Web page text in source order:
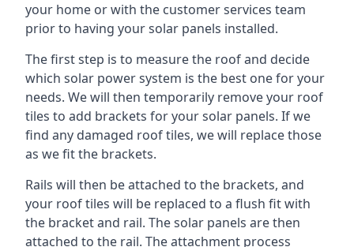
your home or with the customer services team
prior to having your solar panels installed.
The first step is to measure the roof and decide
which solar power system is the best one for your
needs. We will then temporarily remove your roof
tiles to add brackets for your solar panels. If we
find any damaged roof tiles, we will replace those
as we fit the brackets.
Rails will then be attached to the brackets, and
your roof tiles will be replaced to a flush fit with
the bracket and rail. The solar panels are then
attached to the rail. The attachment process